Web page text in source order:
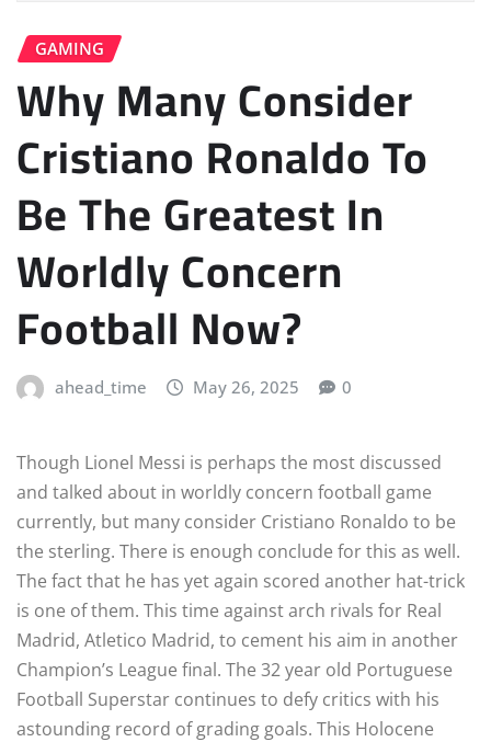
GAMING
Why Many Consider
Cristiano Ronaldo To
Be The Greatest In
Worldly Concern
Football Now?
ahead_time May 26, 2025 0
Though Lionel Messi is perhaps the most discussed
and talked about in worldly concern football game
currently, but many consider Cristiano Ronaldo to be
the sterling. There is enough conclude for this as well.
The fact that he has yet again scored another hat-trick
is one of them. This time against arch rivals for Real
Madrid, Atletico Madrid, to cement his aim in another
Champion’s League final. The 32 year old Portuguese
Football Superstar continues to defy critics with his
astounding record of grading goals. This Holocene